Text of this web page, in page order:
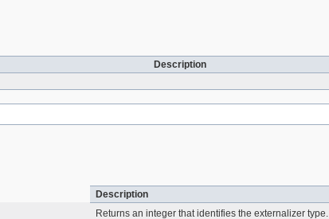
Description
Description
Returns an integer that identifies the externalizer type.